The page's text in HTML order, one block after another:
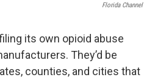
Florida Channel
its own opioid abuse
They’d be
counties, and cities that